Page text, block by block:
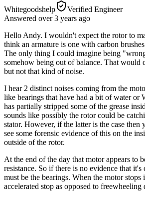
Whitegoodshelp
Verified Engineer
Answered over 3 years ago
Hello Andy. I wouldn't expect the rotor to
think an armature is one with carbon
The only thing I could imagine being
somehow being out of balance. That would
but not that kind of noise.
I hear 2 distinct noises coming from the
like bearings that have had a bit of water or
has partially stripped some of the grease
sounds like possibly the rotor could be
stator. However, if the latter is the case then
see some forensic evidence of this on the
outside of the rotor.
At the end of the day that motor appears to
resistance. So if there is no evidence that
must be the bearings. When the motor stops
accelerated stop as opposed to freewheeling